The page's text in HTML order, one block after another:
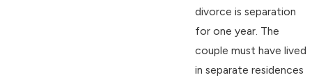
divorce is separation
for one year. The
couple must have lived
in separate residences